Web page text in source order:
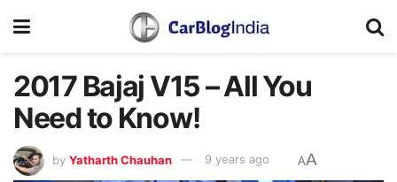
2017 Bajaj V15 – All You
Need to Know!
by Yatharth Chauhan 9 years ago AA